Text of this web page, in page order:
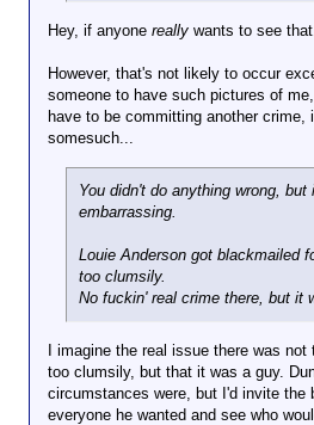
Would you like pictures of you
a straining expression on your
Hey, if anyone really wants to see
However, that's not likely to occur
someone to have such pictures of
have to be committing another crime,
somesuch...
You didn't do anything wrong, but
embarrassing.
Louie Anderson got blackmailed
too clumsily.
No fuckin' real crime there, but it
I imagine the real issue there was
too clumsily, but that it was a guy.
circumstances were, but I'd invite the
everyone he wanted and see who